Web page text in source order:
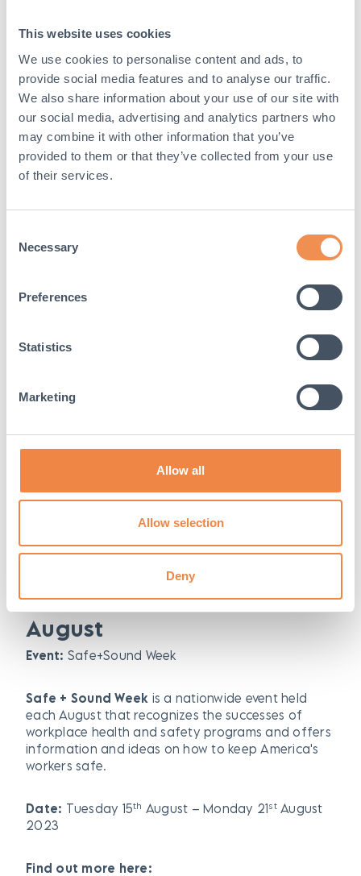
This website uses cookies
We use cookies to personalise content and ads, to
provide social media features and to analyse our traffic.
We also share information about your use of our site with
our social media, advertising and analytics partners who
may combine it with other information that you’ve
provided to them or that they’ve collected from your use
of their services.
Selection
Necessary
Preferences
Statistics
Marketing
Allow all
Allow selection
Deny
Event: Building Safety Month
The theme for this year’sBuilding Safety Month
focuses on issues that currently impact everyday
lives: building safety, energy, water, and disasters.
2023
Find out more here:
month-2022-safety-for-all-codes-in-action/
Event:National Safety Month
National safety month is an annual observance to
help keep each other safe in and out of the
June – Friday 30
safety/get-involved/national-safety-month
August
Event: Safe+Sound Week
Safe + Sound Week is a nationwide event held
each August that recognizes the successes of
workplace health and safety programs and offers
information and ideas on how to keep America's
workers safe.
Date: Tuesday 15th August – Monday 21stAugust
2023
Find out more here: